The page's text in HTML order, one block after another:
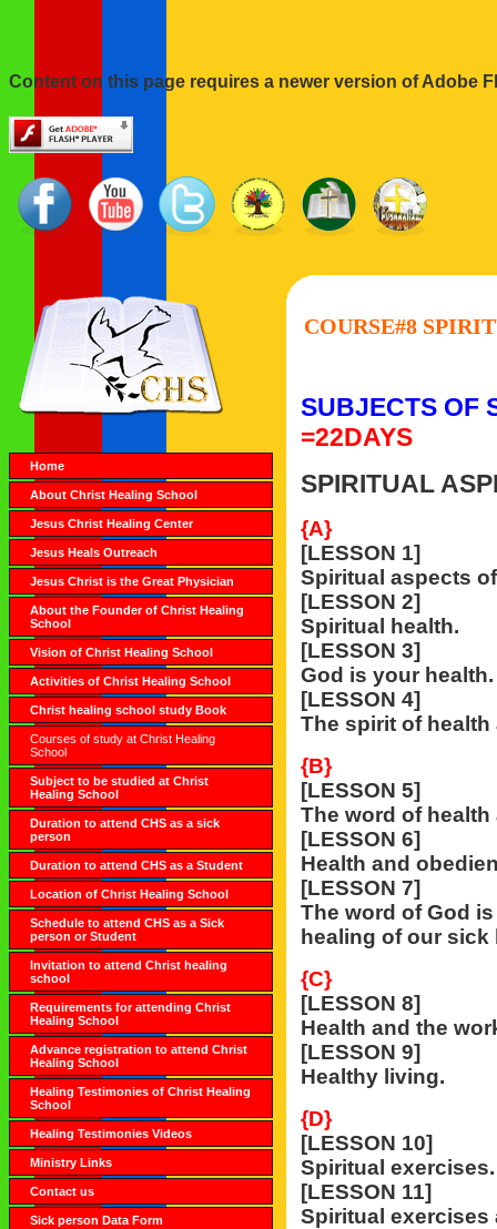
Content on this page requires a newer version of Adobe
Home
About Christ Healing School
Jesus Christ Healing Center
Jesus Heals Outreach
Jesus Christ is the Great Physician
About the Founder of Christ Healing
School
Vision of Christ Healing School
Activities of Christ Healing School
Christ healing school study Book
Courses of study at Christ Healing
School
Subject to be studied at Christ
Healing School
Duration to attend CHS as a sick
person
Duration to attend CHS as a Student
Location of Christ Healing School
Schedule to attend CHS as a Sick
person or Student
Invitation to attend Christ healing
school
Requirements for attending Christ
Healing School
Advance registration to attend Christ
Healing School
Healing Testimonies of Christ Healing
School
Healing Testimonies Videos
Ministry Links
Contact us
Sick person Data Form
COURSE#8
SUBJECTS OF
=22DAYS
SPIRITUAL
{A}
[LESSON 1]
Spiritual aspects
[LESSON 2]
Spiritual health.
[LESSON 3]
God is your health.
[LESSON 4]
The spirit of health
{B}
[LESSON 5]
The word of
[LESSON 6]
Health and
[LESSON 7]
The word of God
healing of our sick
{C}
[LESSON 8]
Health and the
[LESSON 9]
Healthy living.
{D}
[LESSON 10]
Spiritual exercises.
[LESSON 11]
Spiritual